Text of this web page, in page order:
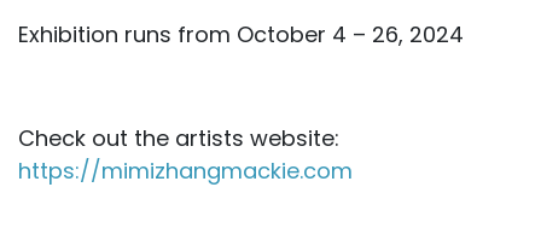
Exhibition runs from October 4 – 26, 2024
Check out the artists website:
https://mimizhangmackie.com